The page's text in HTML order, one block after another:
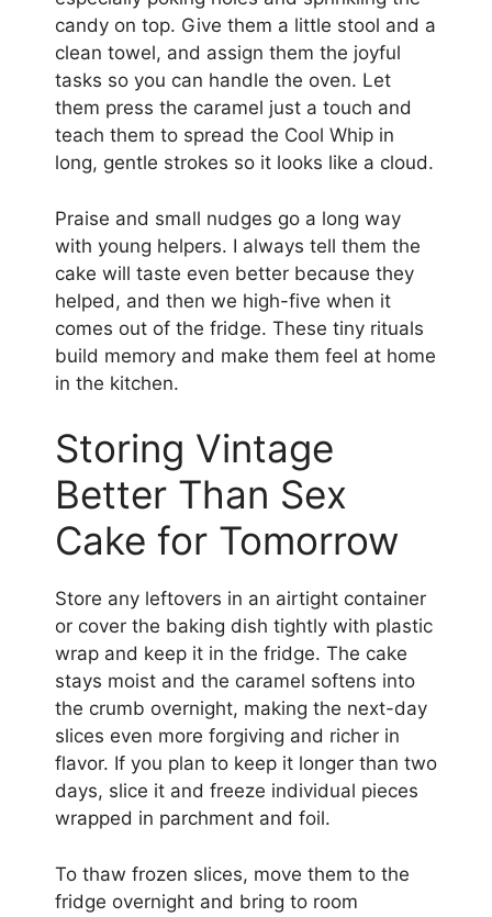
candy on top. Give them a little stool and a
clean towel, and assign them the joyful
tasks so you can handle the oven. Let
them press the caramel just a touch and
teach them to spread the Cool Whip in
long, gentle strokes so it looks like a cloud.
Praise and small nudges go a long way
with young helpers. I always tell them the
cake will taste even better because they
helped, and then we high-five when it
comes out of the fridge. These tiny rituals
build memory and make them feel at home
in the kitchen.
Storing Vintage
Better Than Sex
Cake for Tomorrow
Store any leftovers in an airtight container
or cover the baking dish tightly with plastic
wrap and keep it in the fridge. The cake
stays moist and the caramel softens into
the crumb overnight, making the next-day
slices even more forgiving and richer in
flavor. If you plan to keep it longer than two
days, slice it and freeze individual pieces
wrapped in parchment and foil.
To thaw frozen slices, move them to the
fridge overnight and bring to room